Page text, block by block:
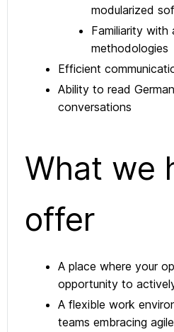
modularized
Familiarity with
methodologies
Efficient
Ability to read
conversations
What we
offer
A place where your
opportunity to
A flexible work
teams embracing